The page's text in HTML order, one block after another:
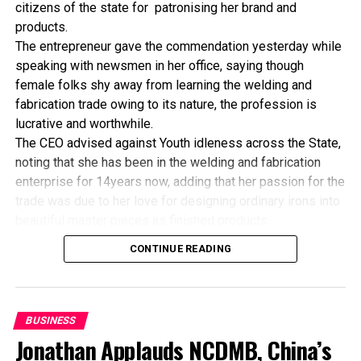
He, therefore, urged member-states to leverage the
West African Monetary Zone, to strengthen cross
border supervision, adding that improvement in the
areas of capacity building and transparency in financial
reporting was essential for standardising regulatory
guidelines in the region.
RELATED TOPICS:
DON'T MISS
MFBs Identified As Agents Of Rural Transformation
citizens of the state for patronising her brand and
products.
The entrepreneur gave the commendation yesterday while
speaking with newsmen in her office, saying though
female folks shy away from learning the welding and
fabrication trade owing to its nature, the profession is
lucrative and worthwhile.
The CEO advised against Youth idleness across the State,
noting that she has been in the welding and fabrication
enterprise for 14years now, adding that her passion for the
“I’ve been in this business for 14years now, and still
counting. I did my apprenticeship with someone here in
“I’ve trained several apprentices, including two girls. One
state, and I’m glad about it. I’ve also partnered with the
CONTINUE READING
BUSINESS
Jonathan Applauds NCDMB, China’s